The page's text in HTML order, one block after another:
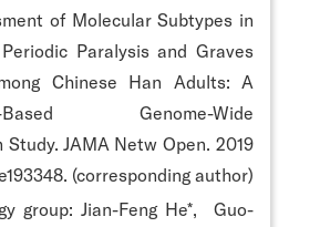
of Molecular Subtypes in
Paralysis and Graves
Chinese Han Adults: A
Based Genome-Wide
Study. JAMA Netw Open. 2019
(corresponding author)
group: Jian-Feng He*, Guo-